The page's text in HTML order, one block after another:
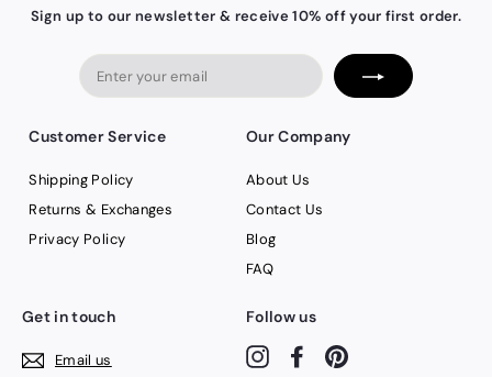
Sign up to our newsletter & receive 10% off your first order.
Customer Service
Shipping Policy
Returns & Exchanges
Privacy Policy
Our Company
About Us
Contact Us
Blog
FAQ
Get in touch
Email us
Follow us
InstagramFacebook